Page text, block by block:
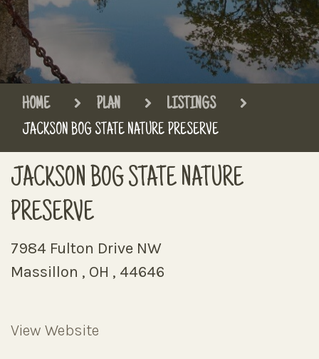
HOME PLAN
LISTINGS
JACKSON BOG STATE NATURE PRESERVE
JACKSON BOG STATE NATURE
PRESERVE
7984 Fulton Drive NW
Massillon , OH , 44646
View Website